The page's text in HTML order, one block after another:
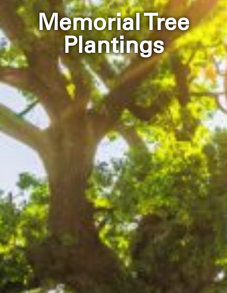
Memorial Tree
Plantings